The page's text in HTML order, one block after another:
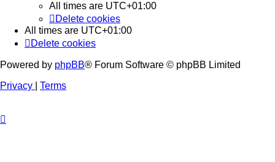
All times are UTC+01:00
Delete cookies
All times are UTC+01:00
Delete cookies
Powered by phpBB® Forum Software © phpBB Limited
Privacy
Terms